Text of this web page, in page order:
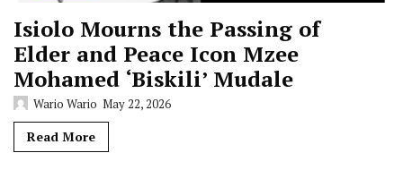
Isiolo Mourns the Passing of
Elder and Peace Icon Mzee
Mohamed ‘Biskili’ Mudale
Wario Wario May 22, 2026
Read More